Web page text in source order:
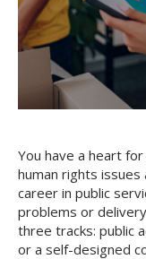
You have a heart
human rights issues
career in public
problems or
three tracks: public
or a self-designed